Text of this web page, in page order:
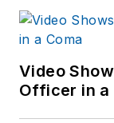
Video
Officer in a